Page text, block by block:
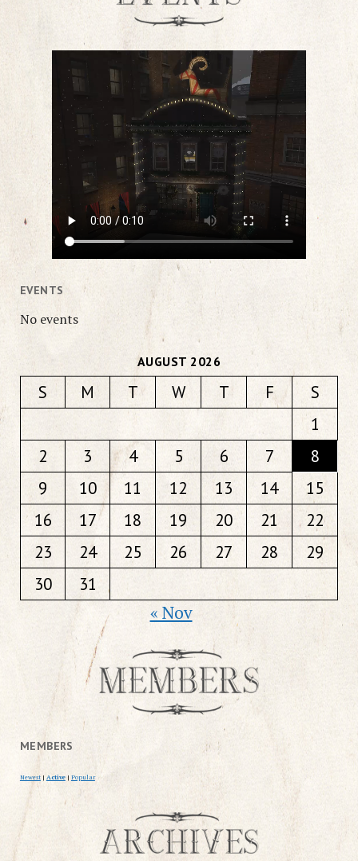
EVENTS
No events
AUGUST 2026
S M T W T F
S
1
2
3 4 5 6 7
8
9
10 11 12 13 14
15
16
17 18 19 20 21
22
23
24 25 26 27 28
29
30
31
« Nov
MEMBERS
Newest | Active | Popular